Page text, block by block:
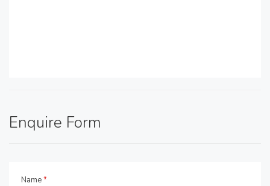
Enquire Form
Name*